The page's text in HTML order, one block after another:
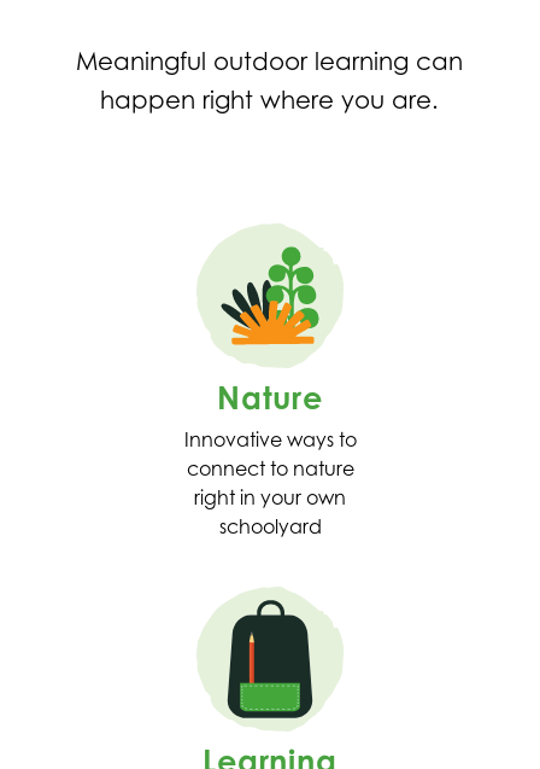
Meaningful outdoor learning can
happen right where you are.
Nature
Innovative ways to
connect to nature
right in your own
schoolyard